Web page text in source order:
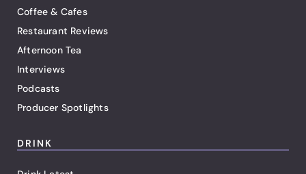
Coffee & Cafes
Restaurant Reviews
Afternoon Tea
Interviews
Podcasts
Producer Spotlights
DRINK